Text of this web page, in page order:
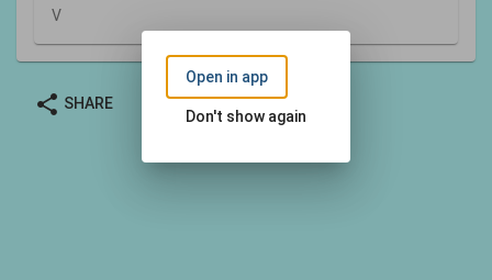
V
share SHARE
Open in app
Don't show again